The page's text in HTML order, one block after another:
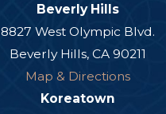
Beverly Hills
8827 West Olympic Blvd.
Beverly Hills, CA 90211
Map & Directions
Koreatown